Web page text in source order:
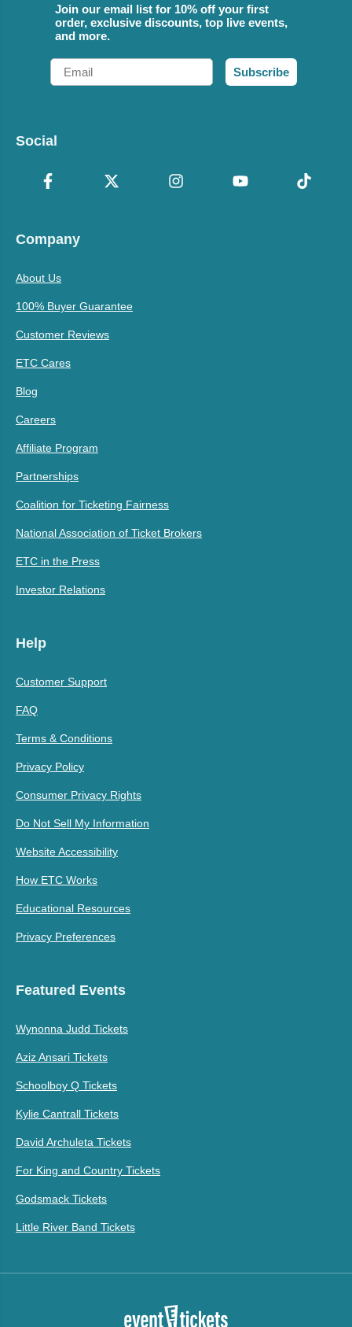
Join our email list for 10% off your first
order, exclusive discounts, top live events,
and more.
Email
Subscribe
Social
Company
About Us
100% Buyer Guarantee
Customer Reviews
ETC Cares
Blog
Careers
Affiliate Program
Partnerships
Coalition for Ticketing Fairness
National Association of Ticket Brokers
ETC in the Press
Investor Relations
Help
Customer Support
FAQ
Terms & Conditions
Privacy Policy
Consumer Privacy Rights
Do Not Sell My Information
Website Accessibility
How ETC Works
Educational Resources
Privacy Preferences
Featured Events
Wynonna Judd Tickets
Aziz Ansari Tickets
Schoolboy Q Tickets
Kylie Cantrall Tickets
David Archuleta Tickets
For King and Country Tickets
Godsmack Tickets
Little River Band Tickets